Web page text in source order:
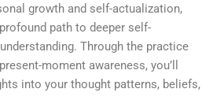
growth and self-actualization,
path to deeper self-
Through the practice
moment awareness, you’ll
into your thought patterns, beliefs,